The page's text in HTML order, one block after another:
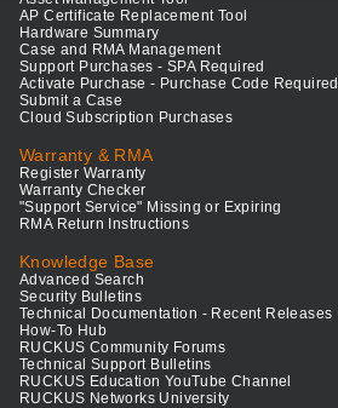
AP Certificate Replacement Tool
Hardware Summary
Case and RMA Management
Support Purchases - SPA Required
Activate Purchase - Purchase Code Required
Submit a Case
Cloud Subscription Purchases
Warranty & RMA
Register Warranty
Warranty Checker
"Support Service" Missing or Expiring
RMA Return Instructions
Knowledge Base
Advanced Search
Security Bulletins
Technical Documentation - Recent Releases
How-To Hub
RUCKUS Community Forums
Technical Support Bulletins
RUCKUS Education YouTube Channel
RUCKUS Networks University